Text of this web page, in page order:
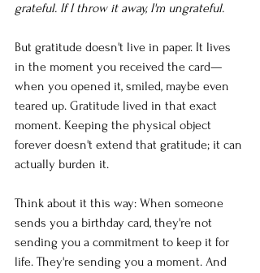
grateful. If I throw it away, I'm ungrateful.
But gratitude doesn't live in paper. It lives
in the moment you received the card—
when you opened it, smiled, maybe even
teared up. Gratitude lived in that exact
moment. Keeping the physical object
forever doesn't extend that gratitude; it can
actually burden it.
Think about it this way: When someone
sends you a birthday card, they're not
sending you a commitment to keep it for
life. They're sending you a moment. And